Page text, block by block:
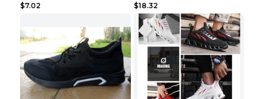
$7.02
$18.32